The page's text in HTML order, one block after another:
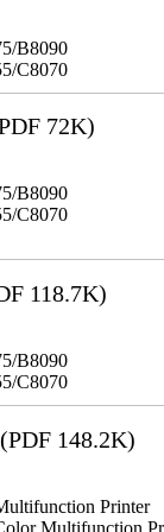
B8090
C8070
72K)
B8090
C8070
118.7K)
B8090
C8070
(PDF 148.2K)
Printer
Multifunction